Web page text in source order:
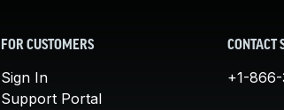
FOR CUSTOMERS
Sign In
Support Portal
CONTACT
+1-866-